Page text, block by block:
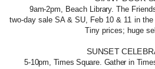
9am-2pm, Beach Library. The
two-day sale SA & SU, Feb 10 & 11 in
Tiny prices; huge
SUNSET
5-10pm, Times Square. Gather in